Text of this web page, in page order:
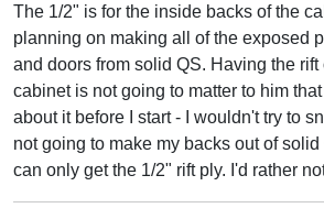
The 1/2" is for the inside backs of the
planning on making all of the exposed
and doors from solid QS. Having the
cabinet is not going to matter to him
about it before I start - I wouldn't try to
not going to make my backs out of solid
can only get the 1/2" rift ply. I'd rather